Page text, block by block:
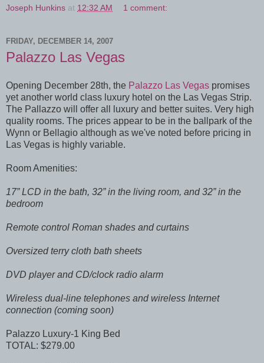
Joseph Hunkins at 12:32 AM 1 comment:
FRIDAY, DECEMBER 14, 2007
Palazzo Las Vegas
Opening December 28th, the Palazzo Las Vegas promises
yet another world class luxury hotel on the Las Vegas Strip.
The Pallazzo will offer all luxury and better suites. Very high
quality rooms. The prices appear to be in the ballpark of the
Wynn or Bellagio although as we've noted before pricing in
Las Vegas is highly variable.
Room Amenities:
17” LCD in the bath, 32” in the living room, and 32” in the
bedroom
Remote control Roman shades and curtains
Oversized terry cloth bath sheets
DVD player and CD/clock radio alarm
Wireless dual-line telephones and wireless Internet
connection (coming soon)
Palazzo Luxury-1 King Bed
TOTAL: $279.00